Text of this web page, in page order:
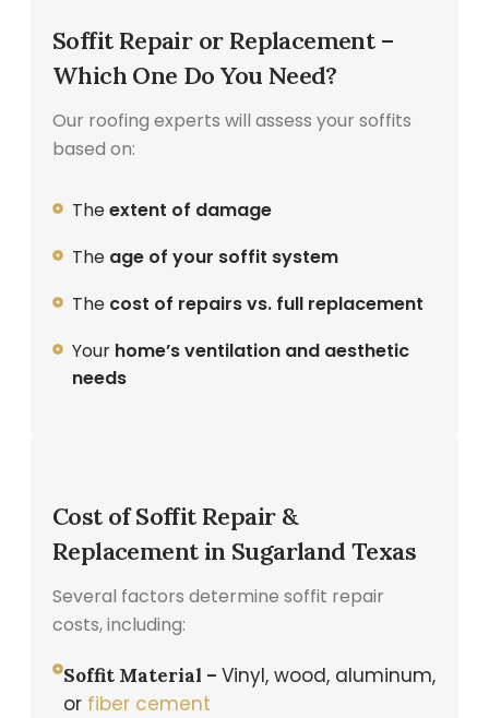
Soffit Repair or Replacement –
Which One Do You Need?
Our roofing experts will assess your soffits
based on:
Theextent of damage
The age of your soffit system
The cost of repairs vs. full replacement
Your home’s ventilation and aesthetic
needs
Cost of Soffit Repair &
Replacement in Sugarland Texas
Several factors determine soffit repair
costs, including:
Soffit Material – Vinyl, wood, aluminum,
or fiber cement